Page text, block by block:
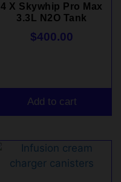
4 X Skywhip Pro Max
3.3L N2O Tank
$400.00
Add to cart